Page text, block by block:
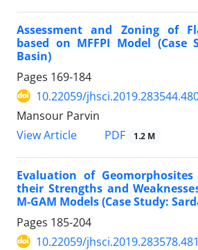
Assessment and Zoning of
based on MFFPI Model (Case
Basin)
Pages 169-184
10.22059/
Mansour Parvin
View Article
PDF 1.2 M
Evaluation of
their Strengths and
M-GAM Models (Case Study:
Pages 185-204
10.22059/jhsci.2019.283578.481